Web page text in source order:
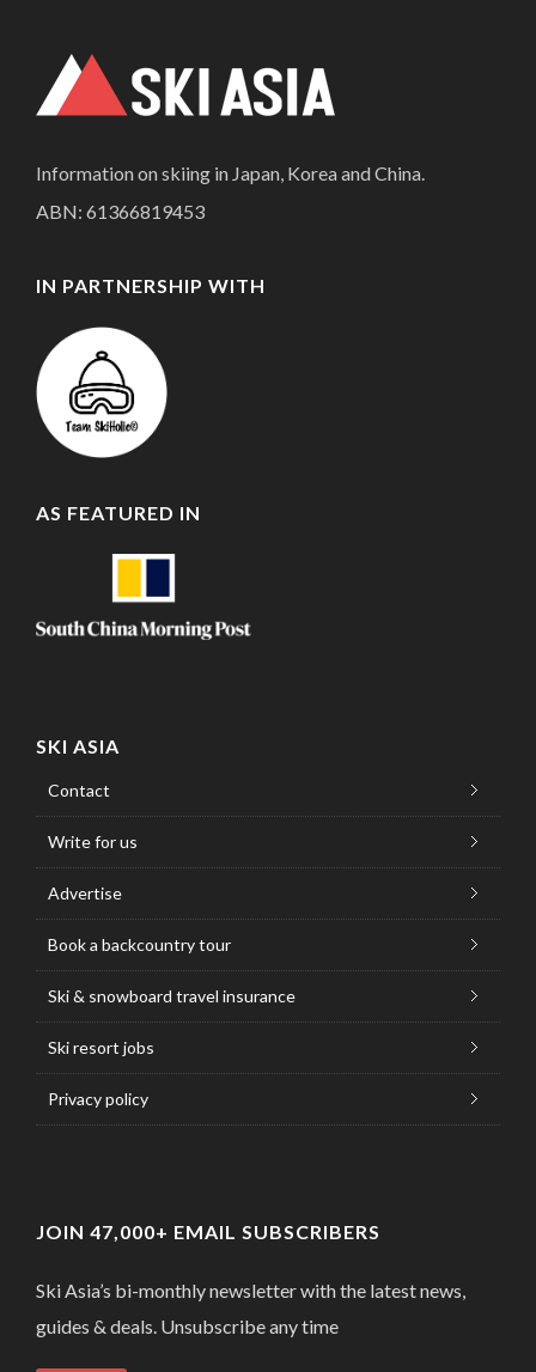
Information on skiing in Japan, Korea and China.
ABN: 61366819453
IN PARTNERSHIP WITH
AS FEATURED IN
SKI ASIA
Contact
Write for us
Advertise
Book a backcountry tour
Ski & snowboard travel insurance
Ski resort jobs
Privacy policy
JOIN 47,000+ EMAIL SUBSCRIBERS
Ski Asia’s bi-monthly newsletter with the latest news,
guides & deals. Unsubscribe any time